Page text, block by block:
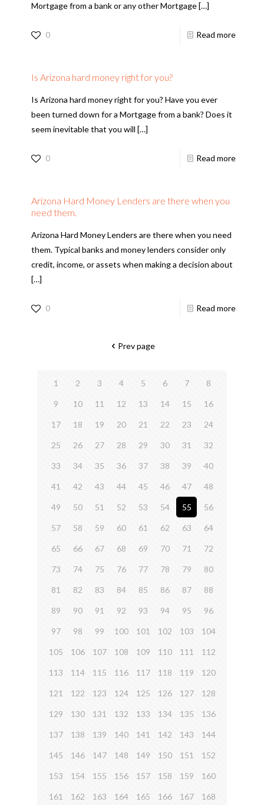
Mortgage from a bank or any other Mortgage […]
0 Read more
Is Arizona hard money right for you?
Is Arizona hard money right for you? Have you ever
been turned down for a Mortgage from a bank? Does it
seem inevitable that you will […]
0 Read more
Arizona Hard Money Lenders are there when you
need them.
Arizona Hard Money Lenders are there when you need
them. Typical banks and money lenders consider only
credit, income, or assets when making a decision about
[…]
0 Read more
Prev page
1 2 3 4 5 6 7 8
9 10 11 12 13 14 15 16
17 18 19 20 21 22 23 24
25 26 27 28 29 30 31 32
33 34 35 36 37 38 39 40
41 42 43 44 45 46 47 48
49 50 51 52 53 54 55 56
57 58 59 60 61 62 63 64
65 66 67 68 69 70 71 72
73 74 75 76 77 78 79 80
81 82 83 84 85 86 87 88
89 90 91 92 93 94 95 96
97 98 99 100 101 102 103 104
105 106 107 108 109 110 111 112
113 114 115 116 117 118 119 120
121 122 123 124 125 126 127 128
129 130 131 132 133 134 135 136
137 138 139 140 141 142 143 144
145 146 147 148 149 150 151 152
153 154 155 156 157 158 159 160
161 162 163 164 165 166 167 168